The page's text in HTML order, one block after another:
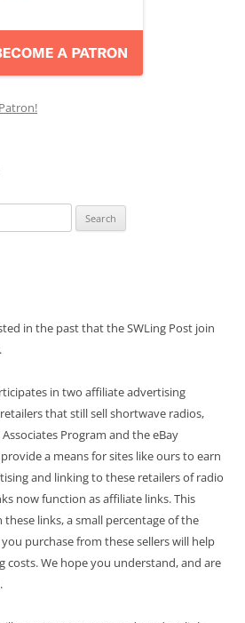
in the past that the SWLing Post join
in two affiliate advertising
that still sell shortwave radios,
Program and the eBay
a means for sites like ours to earn
and linking to these retailers of radio
now function as affiliate links. This
links, a small percentage of the
purchase from these sellers will help
costs. We hope you understand, and are